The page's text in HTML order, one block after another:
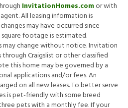
InvitationHomes.comor with
All leasing information is
may have occurred since
footage is estimated.
may change without notice. Invitation
Craigslist or other classified
this home may be governed by a
applications and/or fees. An
on all new leases. To better serve
is pet-friendly with some breed
pets with a monthly fee. If your